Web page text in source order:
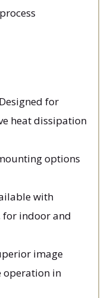
for
heat dissipation
options
with
for indoor and
image
operation in